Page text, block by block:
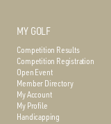
MY GOLF
Competition Results
Competition Registration
Open Event
Member Directory
My Account
My Profile
Handicapping